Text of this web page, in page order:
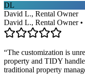
DL
David L., Rental Owner
David L., Rental Owner •
“The customization is
property and TIDY
traditional property